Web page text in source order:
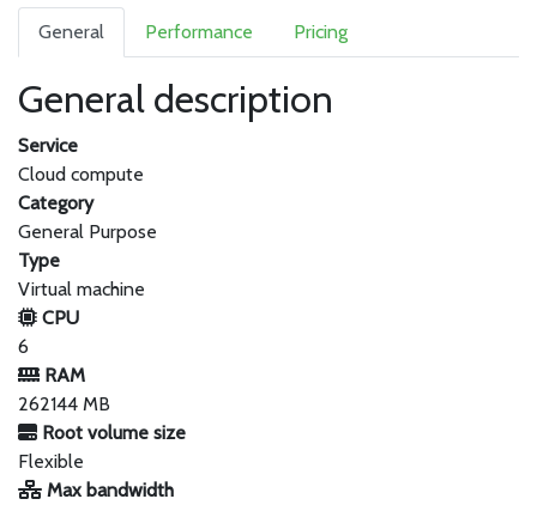
General Performance Pricing
General description
Service
Cloud compute
Category
General Purpose
Type
Virtual machine
CPU
6
RAM
262144 MB
Root volume size
Flexible
Max bandwidth